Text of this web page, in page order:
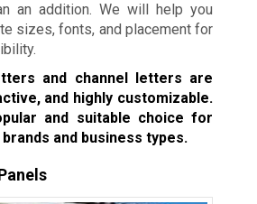
an addition. We will help you
sizes, fonts, and placement for
and channel letters are
and highly customizable.
and suitable choice for
and business types.